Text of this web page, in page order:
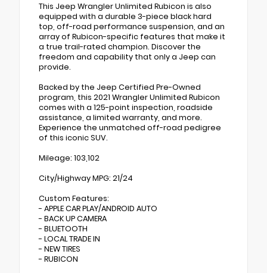
This Jeep Wrangler Unlimited Rubicon is also
equipped with a durable 3-piece black hard
top, off-road performance suspension, and an
array of Rubicon-specific features that make it
a true trail-rated champion. Discover the
freedom and capability that only a Jeep can
provide.
Backed by the Jeep Certified Pre-Owned
program, this 2021 Wrangler Unlimited Rubicon
comes with a 125-point inspection, roadside
assistance, a limited warranty, and more.
Experience the unmatched off-road pedigree
of this iconic SUV.
Mileage: 103,102
City/Highway MPG: 21/24
Custom Features:
- APPLE CAR PLAY/ANDROID AUTO
- BACK UP CAMERA
- BLUETOOTH
- LOCAL TRADE IN
- NEW TIRES
- RUBICON